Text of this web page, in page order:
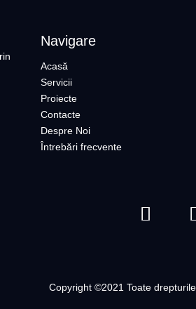
Navigare
Acasă
Servicii
Proiecte
Contacte
Despre Noi
Întrebări frecvente
Copyright ©2021 Toate